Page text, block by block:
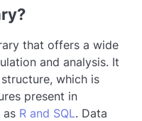
that offers a wide
and analysis. It
which is
present in
as R and SQL. Data